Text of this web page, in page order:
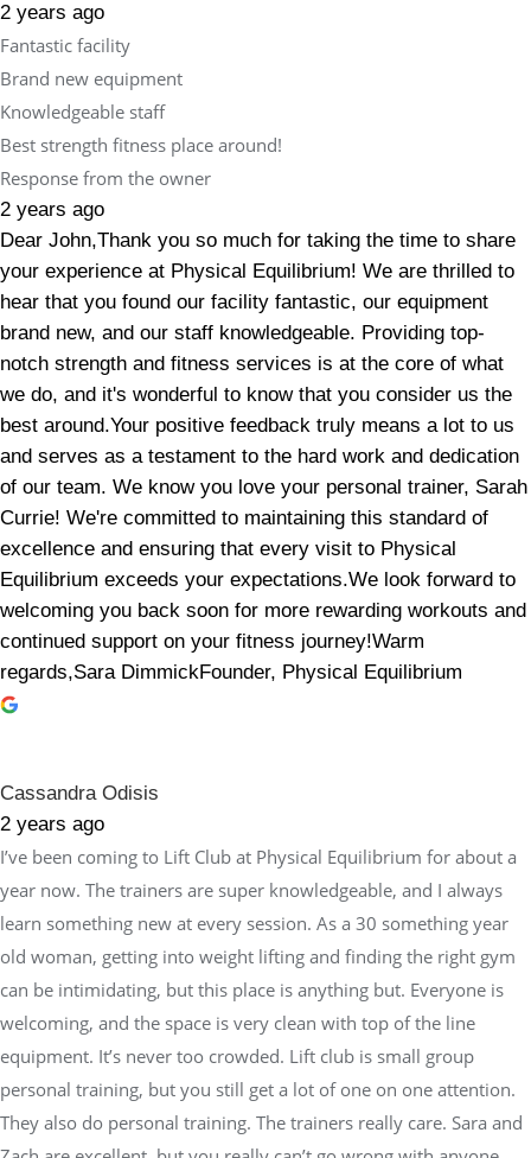
2 years ago
Fantastic facility
Brand new equipment
Knowledgeable staff
Best strength fitness place around!
Response from the owner
2 years ago
Dear John,Thank you so much for taking the time to share
your experience at Physical Equilibrium! We are thrilled to
hear that you found our facility fantastic, our equipment
brand new, and our staff knowledgeable. Providing top-
notch strength and fitness services is at the core of what
we do, and it's wonderful to know that you consider us the
best around.Your positive feedback truly means a lot to us
and serves as a testament to the hard work and dedication
of our team. We know you love your personal trainer, Sarah
Currie! We're committed to maintaining this standard of
excellence and ensuring that every visit to Physical
Equilibrium exceeds your expectations.We look forward to
welcoming you back soon for more rewarding workouts and
continued support on your fitness journey!Warm
regards,Sara DimmickFounder, Physical Equilibrium
Cassandra Odisis
2 years ago
I’ve been coming to Lift Club at Physical Equilibrium for about a
year now. The trainers are super knowledgeable, and I always
learn something new at every session. As a 30 something year
old woman, getting into weight lifting and finding the right gym
can be intimidating, but this place is anything but. Everyone is
welcoming, and the space is very clean with top of the line
equipment. It’s never too crowded. Lift club is small group
personal training, but you still get a lot of one on one attention.
They also do personal training. The trainers really care. Sara and